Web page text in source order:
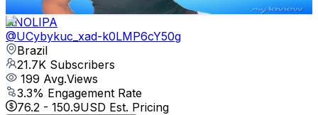
Get Email & Audience Data
ANOLIPA
@UCybykuc_xad-k0LMP6cY50g
Brazil
21.7K Subscribers
199 Avg.Views
3.3% Engagement Rate
76.2 - 150.9USD Est. Pricing